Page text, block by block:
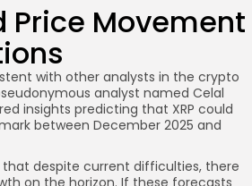
Movement
with other analysts in the crypto
analyst named Celal
insights predicting that XRP could
between December 2025 and
despite current difficulties, there
on the horizon. If these forecasts